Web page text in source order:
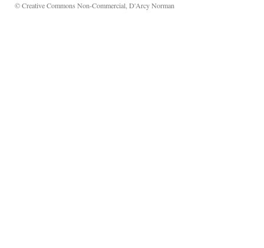
© Creative Commons Non-Commercial, D'Arcy Norman